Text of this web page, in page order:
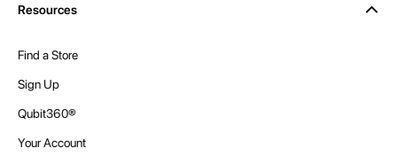
Resources
Find a Store
Sign Up
Qubit360®
Your Account